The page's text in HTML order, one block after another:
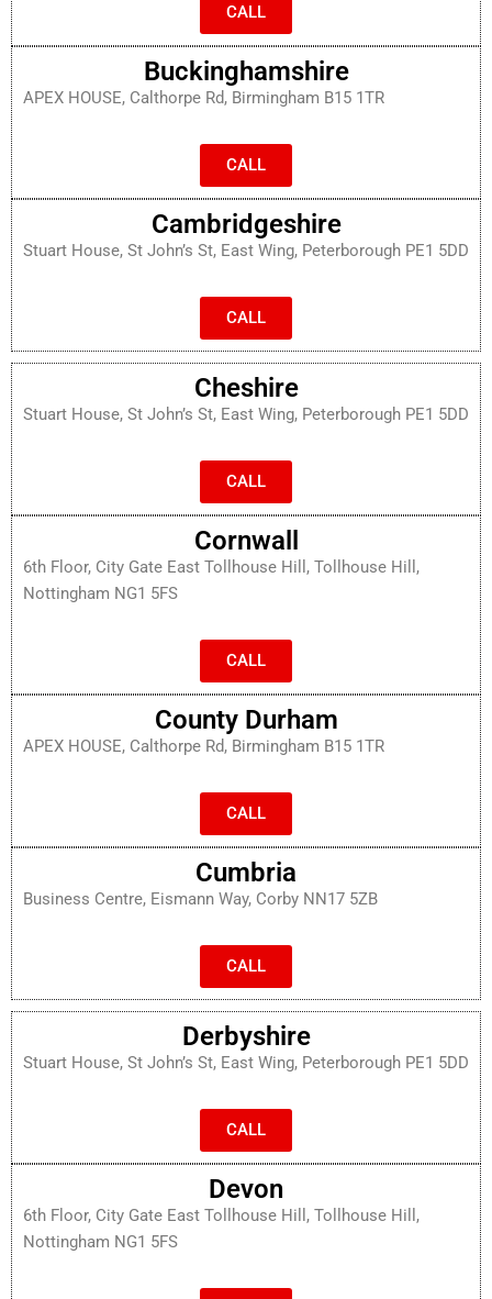
CALL
Buckinghamshire
APEX HOUSE, Calthorpe Rd, Birmingham B15 1TR
CALL
Cambridgeshire
Stuart House, St John’s St, East Wing, Peterborough PE1 5DD
CALL
Cheshire
Stuart House, St John’s St, East Wing, Peterborough PE1 5DD
CALL
Cornwall
6th Floor, City Gate East Tollhouse Hill, Tollhouse Hill,
Nottingham NG1 5FS
CALL
County Durham
APEX HOUSE, Calthorpe Rd, Birmingham B15 1TR
CALL
Cumbria
Business Centre, Eismann Way, Corby NN17 5ZB
CALL
Derbyshire
Stuart House, St John’s St, East Wing, Peterborough PE1 5DD
CALL
Devon
6th Floor, City Gate East Tollhouse Hill, Tollhouse Hill,
Nottingham NG1 5FS